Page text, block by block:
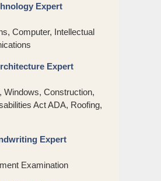
Expert
Computer, Intellectual
Expert
Windows, Construction,
Act ADA, Roofing,
Expert
Examination